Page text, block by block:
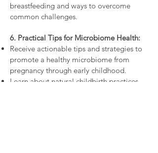
breastfeeding and ways to overcome
common challenges.
6. Practical Tips for Microbiome Health:
Receive actionable tips and strategies to
promote a healthy microbiome from
pregnancy through early childhood.
Learn about natural childbirth practices,